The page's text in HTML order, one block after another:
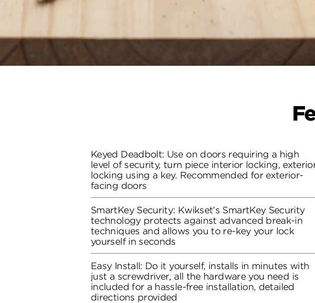
Keyed Deadbolt: Use on doors requiring a high
level of security, turn piece interior locking,
locking using a key. Recommended for exterior-
facing doors
SmartKey Security: Kwikset’s SmartKey Security
technology protects against advanced break-in
techniques and allows you to re-key your lock
yourself in seconds
Easy Install: Do it yourself, installs in minutes with
just a screwdriver, all the hardware you need is
included for a hassle-free installation, detailed
directions provided